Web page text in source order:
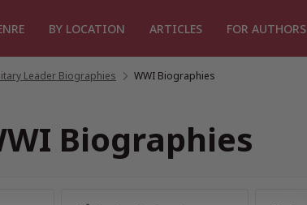
BY LOCATION ARTICLES FOR AUTHORS
Leader Biographies WWI Biographies
Biographies